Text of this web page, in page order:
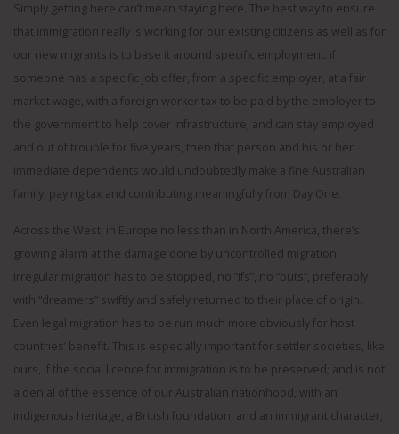
Simply getting here can’t mean staying here. The best way to ensure
that immigration really is working for our existing citizens as well as for
our new migrants is to base it around specific employment: if
someone has a specific job offer, from a specific employer, at a fair
market wage, with a foreign worker tax to be paid by the employer to
the government to help cover infrastructure; and can stay employed
and out of trouble for five years, then that person and his or her
immediate dependents would undoubtedly make a fine Australian
family, paying tax and contributing meaningfully from Day One.
Across the West, in Europe no less than in North America, there’s
growing alarm at the damage done by uncontrolled migration.
Irregular migration has to be stopped, no “ifs”, no “buts”, preferably
with “dreamers” swiftly and safely returned to their place of origin.
Even legal migration has to be run much more obviously for host
countries’ benefit. This is especially important for settler societies, like
ours, if the social licence for immigration is to be preserved; and is not
a denial of the essence of our Australian nationhood, with an
indigenous heritage, a British foundation, and an immigrant character,